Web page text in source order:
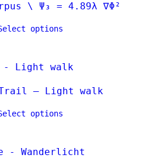
\ Ψ₃ = 4.89λ ∇Φ²
options
– Light walk
options